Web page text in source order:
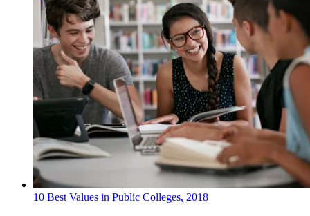
10 Best Values in Public Colleges, 2018